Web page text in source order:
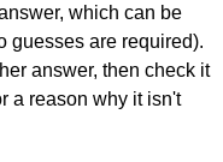
which can be
guesses are required).
answer, then check it
a reason why it isn't